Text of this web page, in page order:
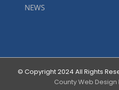
NEWS
© Copyright 2024 All Rights
County Web Design